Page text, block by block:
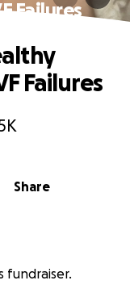
Failures
Share
Failures
fundraiser.